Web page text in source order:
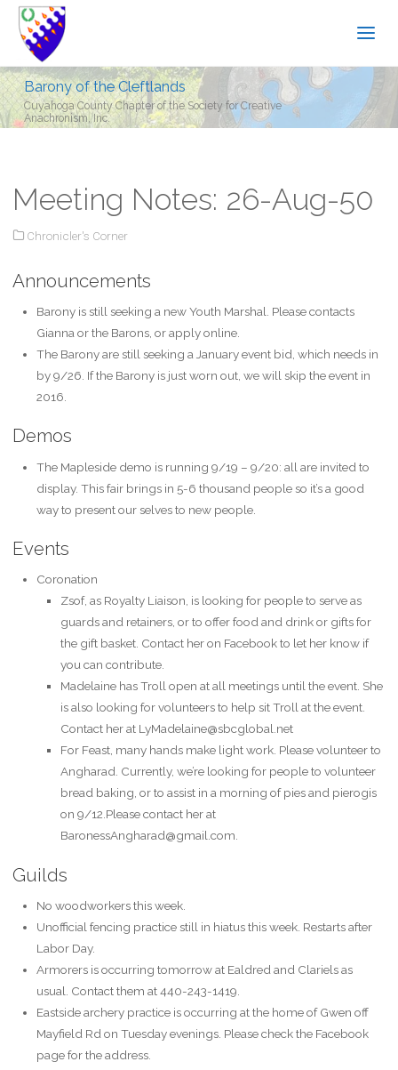
Barony of the Cleftlands
Cuyahoga County Chapter of the Society for Creative
Anachronism, Inc.
Meeting Notes: 26-Aug-50
Chronicler's Corner
Announcements
Barony is still seeking a new Youth Marshal. Please contacts
Gianna or the Barons, or apply online.
The Barony are still seeking a January event bid, which needs in
by 9/26. If the Barony is just worn out, we will skip the event in
2016.
Demos
The Mapleside demo is running 9/19 – 9/20: all are invited to
display. This fair brings in 5-6 thousand people so it’s a good
way to present our selves to new people.
Events
Coronation
Zsof, as Royalty Liaison, is looking for people to serve as
guards and retainers, or to offer food and drink or gifts for
the gift basket. Contact her on Facebook to let her know if
you can contribute.
Madelaine has Troll open at all meetings until the event. She
is also looking for volunteers to help sit Troll at the event.
Contact her at LyMadelaine@sbcglobal.net
For Feast, many hands make light work. Please volunteer to
Angharad. Currently, we’re looking for people to volunteer
bread baking, or to assist in a morning of pies and pierogis
on 9/12.Please contact her at
BaronessAngharad@gmail.com.
Guilds
No woodworkers this week.
Unofficial fencing practice still in hiatus this week. Restarts after
Labor Day.
Armorers is occurring tomorrow at Ealdred and Clariels as
usual. Contact them at 440-243-1419.
Eastside archery practice is occurring at the home of Gwen off
Mayfield Rd on Tuesday evenings. Please check the Facebook
page for the address.